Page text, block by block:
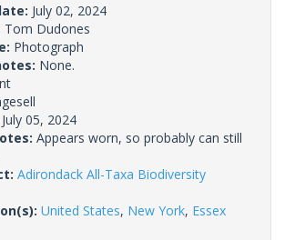
July 02, 2024
Tom Dudones
Photograph
None.
July 05, 2024
Appears worn, so probably can still
Adirondack All-Taxa Biodiversity
United States, New York, Essex